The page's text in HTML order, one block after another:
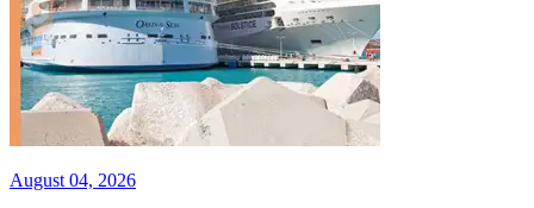
August 04, 2026